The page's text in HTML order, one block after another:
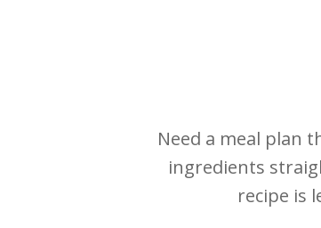
Need a meal plan
ingredients
recipe is